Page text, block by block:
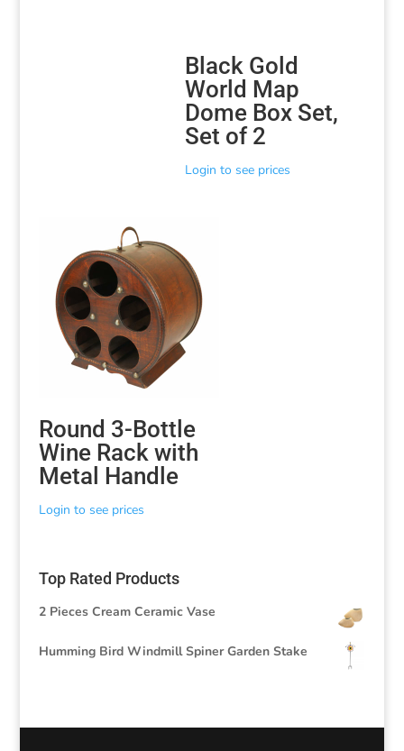
Black Gold
World Map
Dome Box Set,
Set of 2
Login to see prices
Round 3-Bottle
Wine Rack with
Metal Handle
Login to see prices
Top Rated Products
2 Pieces Cream Ceramic Vase
Humming Bird Windmill Spiner Garden Stake